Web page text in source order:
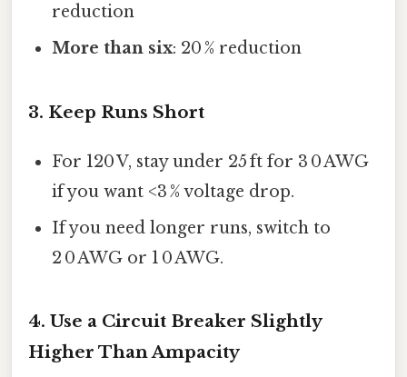
reduction
More than six: 20 % reduction
3. Keep Runs Short
For 120 V, stay under 25 ft for 3 0 AWG
if you want <3 % voltage drop.
If you need longer runs, switch to
2 0 AWG or 1 0 AWG.
4. Use a Circuit Breaker Slightly
Higher Than Ampacity